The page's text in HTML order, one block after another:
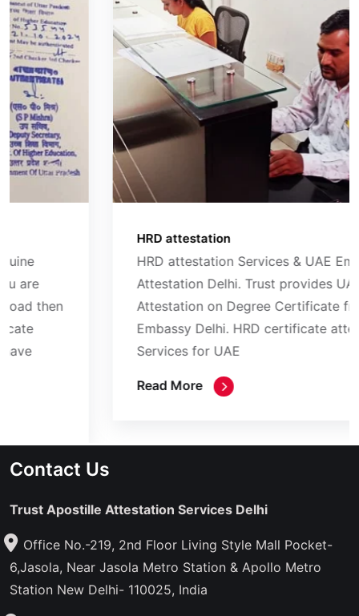
HRD attestation
HRD attestation Services & UAE Embassy
Attestation Delhi. Trust provides UAE Embassy
Attestation on Degree Certificate from UAE
Embassy Delhi. HRD certificate attestation
Services for UAE
Contact Us
Trust Apostille Attestation Services Delhi
Office No.-219, 2nd Floor Living Style Mall Pocket-
6,Jasola, Near Jasola Metro Station & Apollo Metro
Station New Delhi- 110025, India